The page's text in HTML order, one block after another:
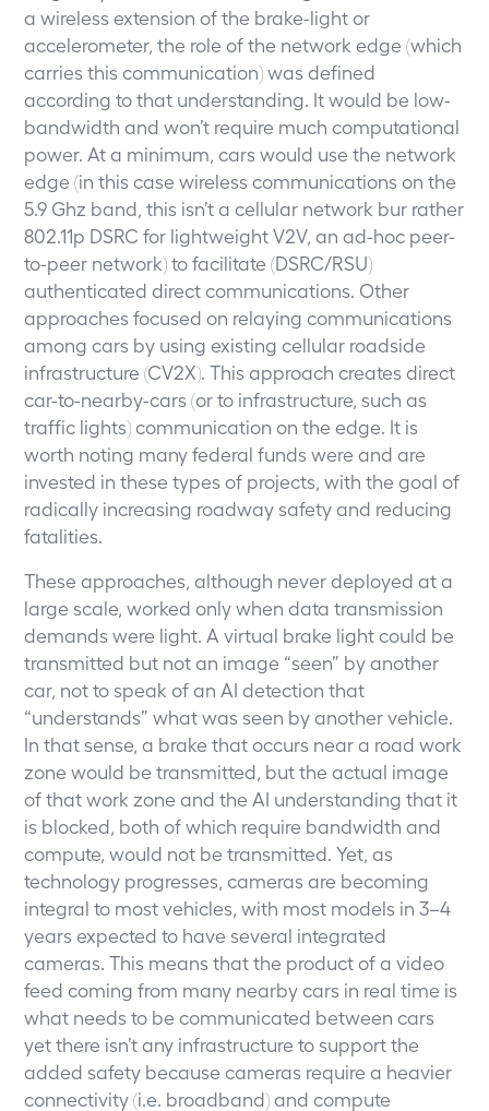
a wireless extension of the brake-light or
accelerometer, the role of the network edge (which
carries this communication) was defined
according to that understanding. It would be low-
bandwidth and won’t require much computational
power. At a minimum, cars would use the network
edge (in this case wireless communications on the
5.9 Ghz band, this isn’t a cellular network bur rather
802.11p DSRC for lightweight V2V, an ad-hoc peer-
to-peer network) to facilitate (DSRC/RSU)
authenticated direct communications. Other
approaches focused on relaying communications
among cars by using existing cellular roadside
infrastructure (CV2X). This approach creates direct
car-to-nearby-cars (or to infrastructure, such as
traffic lights) communication on the edge. It is
worth noting many federal funds were and are
invested in these types of projects, with the goal of
radically increasing roadway safety and reducing
fatalities.
These approaches, although never deployed at a
large scale, worked only when data transmission
demands were light. A virtual brake light could be
transmitted but not an image “seen” by another
car, not to speak of an AI detection that
“understands” what was seen by another vehicle.
In that sense, a brake that occurs near a road work
zone would be transmitted, but the actual image
of that work zone and the AI understanding that it
is blocked, both of which require bandwidth and
compute, would not be transmitted. Yet, as
technology progresses, cameras are becoming
integral to most vehicles, with most models in 3–4
years expected to have several integrated
cameras. This means that the product of a video
feed coming from many nearby cars in real time is
what needs to be communicated between cars
yet there isn’t any infrastructure to support the
added safety because cameras require a heavier
connectivity (i.e. broadband) and compute